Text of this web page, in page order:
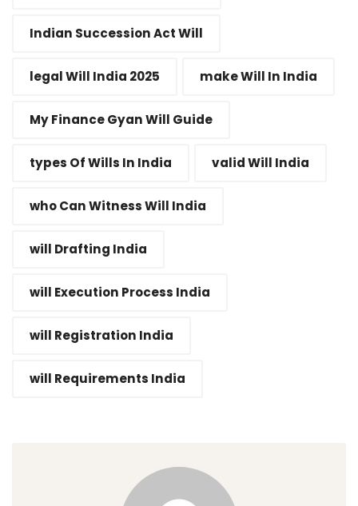
Indian Succession Act Will
legal Will India 2025 make Will In India
My Finance Gyan Will Guide
types Of Wills In India valid Will India
who Can Witness Will India
will Drafting India
will Execution Process India
will Registration India
will Requirements India